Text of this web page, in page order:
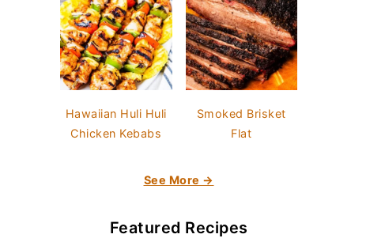
Hawaiian Huli Huli
Chicken Kebabs
Smoked Brisket
Flat
See More →
Featured Recipes